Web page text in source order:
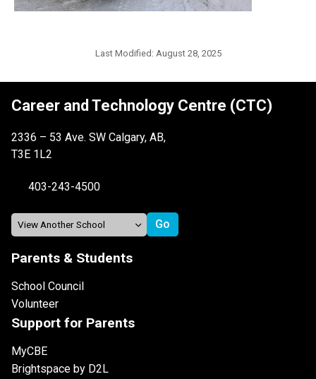
Last Modified: August 28, 2025
Career and Technology Centre (CTC)
2336 – 53 Ave. SW Calgary, AB,
T3E 1L2
403-243-4500
Parents & Students
School Council
Volunteer
Support for Parents
MyCBE
Brightspace by D2L